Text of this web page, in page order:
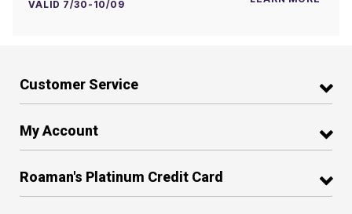
VALID 7/30-10/09
Customer Service
My Account
Roaman's Platinum Credit Card